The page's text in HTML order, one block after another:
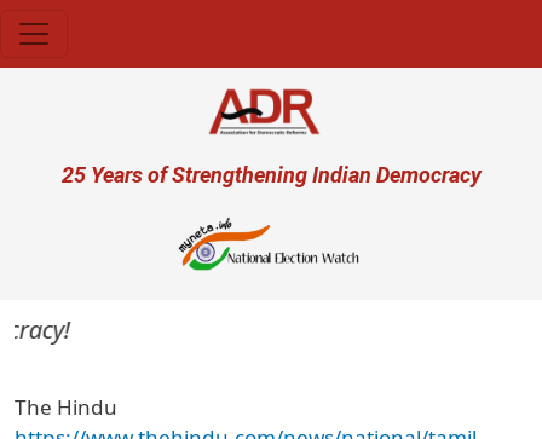
User account menu
25 Years of Strengthening Indian Democracy
The Hindu